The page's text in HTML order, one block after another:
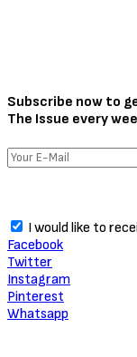
Subscribe now to
The Issue every
I would like to
Facebook
Twitter
Instagram
Pinterest
Whatsapp